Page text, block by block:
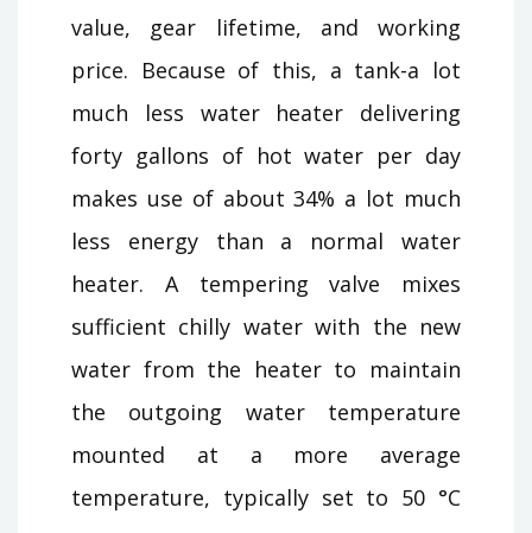
value, gear lifetime, and working
price. Because of this, a tank-a lot
much less water heater delivering
forty gallons of hot water per day
makes use of about 34% a lot much
less energy than a normal water
heater. A tempering valve mixes
sufficient chilly water with the new
water from the heater to maintain
the outgoing water temperature
mounted at a more average
temperature, typically set to 50 °C